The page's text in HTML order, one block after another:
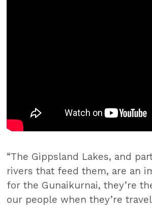
“The Gippsland Lakes, and
rivers that feed them, are an
for the Gunaikurnai, they’re
our people when they’re